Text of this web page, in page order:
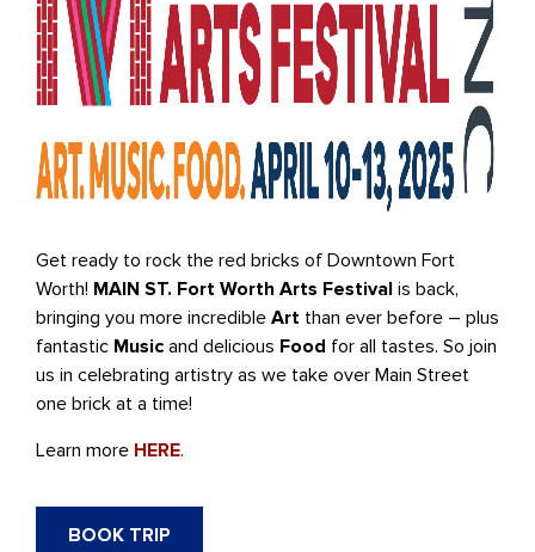
Get ready to rock the red bricks of Downtown Fort
Worth! MAIN ST. Fort Worth Arts Festival is back,
bringing you more incredible Art than ever before – plus
fantastic Music and delicious Food for all tastes. So join
us in celebrating artistry as we take over Main Street
one brick at a time!
Learn more HERE.
BOOK TRIP